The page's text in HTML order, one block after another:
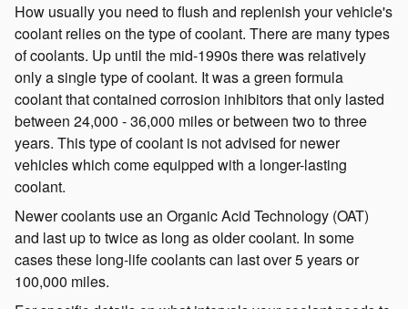
How usually you need to flush and replenish your vehicle's
coolant relies on the type of coolant. There are many types
of coolants. Up until the mid-1990s there was relatively
only a single type of coolant. It was a green formula
coolant that contained corrosion inhibitors that only lasted
between 24,000 - 36,000 miles or between two to three
years. This type of coolant is not advised for newer
vehicles which come equipped with a longer-lasting
coolant.
Newer coolants use an Organic Acid Technology (OAT)
and last up to twice as long as older coolant. In some
cases these long-life coolants can last over 5 years or
100,000 miles.